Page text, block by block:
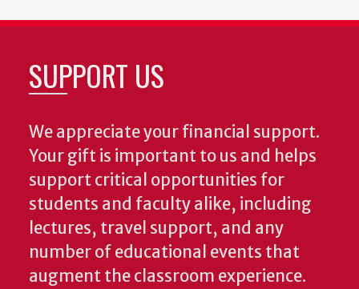
SUPPORT US
We appreciate your financial support.
Your gift is important to us and helps
support critical opportunities for
students and faculty alike, including
lectures, travel support, and any
number of educational events that
augment the classroom experience.